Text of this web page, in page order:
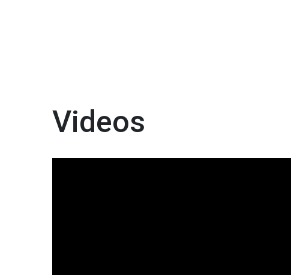
Videos